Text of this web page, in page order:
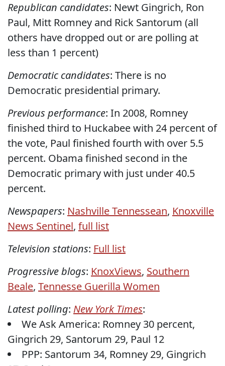
Republican candidates: Newt Gingrich, Ron
Paul, Mitt Romney and Rick Santorum (all
others have dropped out or are polling at
less than 1 percent)
Democratic candidates: There is no
Democratic presidential primary.
Previous performance: In 2008, Romney
finished third to Huckabee with 24 percent of
the vote, Paul finished fourth with over 5.5
percent. Obama finished second in the
Democratic primary with just under 40.5
percent.
Newspapers: Nashville Tennessean, Knoxville
News Sentinel, full list
Television stations: Full list
Progressive blogs: KnoxViews, Southern
Beale, Tennesse Guerilla Women
Latest polling: New York Times:
We Ask America: Romney 30 percent,
Gingrich 29, Santorum 29, Paul 12
PPP: Santorum 34, Romney 29, Gingrich